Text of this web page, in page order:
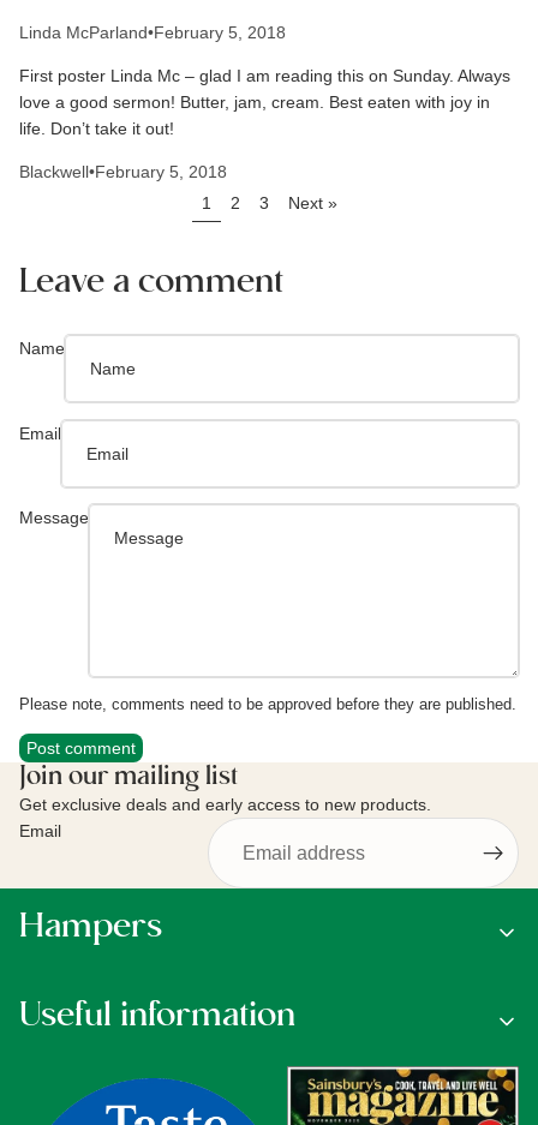
Linda McParland•February 5, 2018
First poster Linda Mc – glad I am reading this on Sunday. Always
love a good sermon! Butter, jam, cream. Best eaten with joy in
life. Don’t take it out!
Blackwell•February 5, 2018
1
2 3 Next »
Leave a comment
Name
Email
Message
Please note, comments need to be approved before they are published.
Post comment
Join our mailing list
Get exclusive deals and early access to new products.
Email
Hampers
Useful information